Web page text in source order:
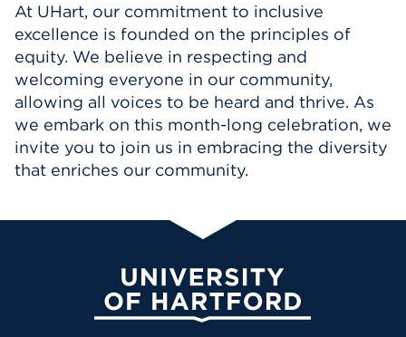
At UHart, our commitment to inclusive
excellence is founded on the principles of
equity. We believe in respecting and
welcoming everyone in our community,
allowing all voices to be heard and thrive. As
we embark on this month-long celebration, we
invite you to join us in embracing the diversity
that enriches our community.
University of Hartford